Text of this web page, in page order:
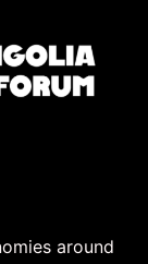
around